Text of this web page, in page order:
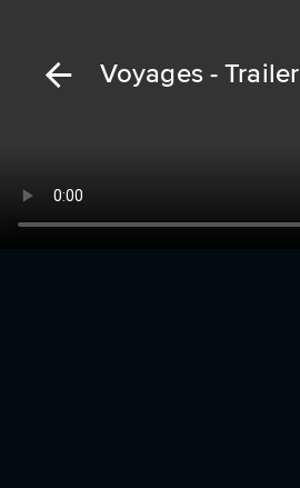
Voyages - Trailer